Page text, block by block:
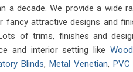
a decade. We provide a wide
fancy attractive designs and
of trims, finishes and
and interior setting like
Blinds, Metal Venetian,